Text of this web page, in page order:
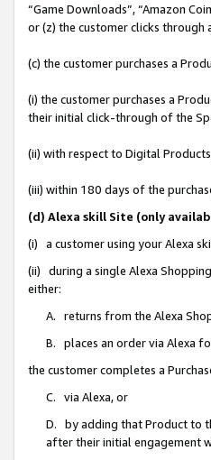
“Game Downloads”, “Amazon
or (z) the customer clicks through
(c) the customer purchases a
(i) the customer purchases a
their initial click-through of the
(ii) with respect to Digital
(iii) within 180 days of the
(d) Alexa skill Site (only
(i) a customer using your Alexa
(ii) during a single Alexa
either:
A. returns from the Alexa
B. places an order via Alexa
the customer completes a
C. via Alexa, or
D. by adding that Product to
after their initial engagement